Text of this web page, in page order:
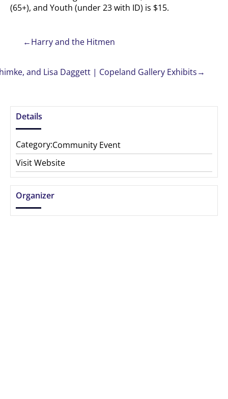
(65+), and Youth (under 23 with ID) is $15.
←Harry and the Hitmen
and Lisa Daggett | Copeland Gallery Exhibits→
Details
Category:Community Event
Visit Website
Organizer